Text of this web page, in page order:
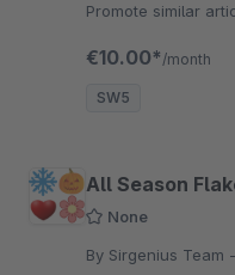
Promote similar
€10.00* /month
SW5
All Season
None
By Sirgenius Team - Ultra flying flakes for all seasons.